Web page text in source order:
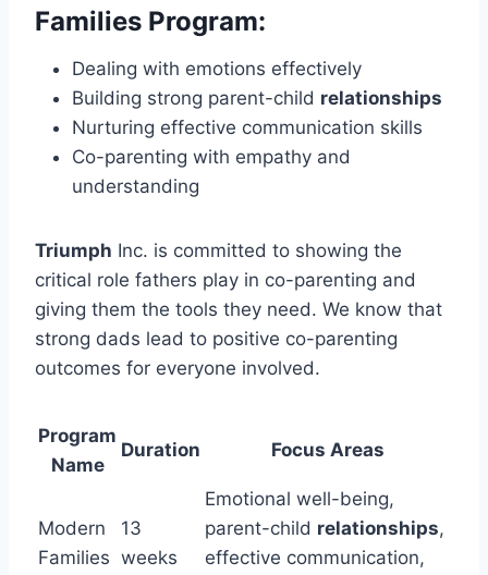
Families Program:
Dealing with emotions effectively
Building strong parent-child relationships
Nurturing effective communication skills
Co-parenting with empathy and
understanding
Triumph Inc. is committed to showing the
critical role fathers play in co-parenting and
giving them the tools they need. We know that
strong dads lead to positive co-parenting
outcomes for everyone involved.
Program
Name
Duration Focus Areas
Modern
Families
13
weeks
Emotional well-being,
parent-child relationships,
effective communication,